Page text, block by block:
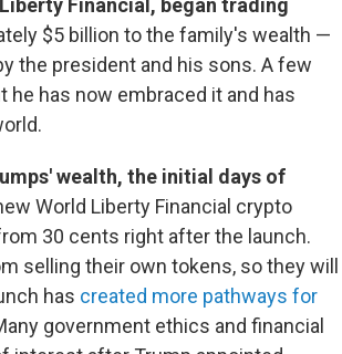
Financial, began trading
$5 billion to the family's wealth —
the president and his sons. A few
he has now embraced it and has
wealth, the initial days of
World Liberty Financial crypto
30 cents right after the launch.
selling their own tokens, so they will
has created more pathways for
government ethics and financial